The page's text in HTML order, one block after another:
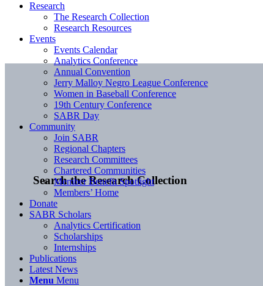
Search the Research Collection
Research
The Research Collection
Research Resources
Events
Events Calendar
Analytics Conference
Annual Convention
Jerry Malloy Negro League Conference
Women in Baseball Conference
19th Century Conference
SABR Day
Community
Join SABR
Regional Chapters
Research Committees
Chartered Communities
Member Benefit Spotlight
Members’ Home
Donate
SABR Scholars
Analytics Certification
Scholarships
Internships
Publications
Latest News
Menu Menu